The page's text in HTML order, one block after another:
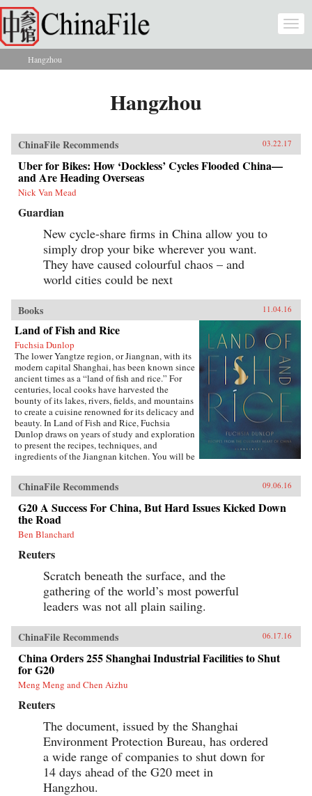
Skip to main content
You are here
Hangzhou
Hangzhou
ChinaFile Recommends 03.22.17
Uber for Bikes: How ‘Dockless’ Cycles Flooded China—
and Are Heading Overseas
Nick Van Mead
Guardian
New cycle-share firms in China allow you to
simply drop your bike wherever you want.
They have caused colourful chaos – and
world cities could be next
Books 11.04.16
Land of Fish and Rice
Fuchsia Dunlop
The lower Yangtze region, or Jiangnan, with its
modern capital Shanghai, has been known since
ancient times as a “land of fish and rice.” For
centuries, local cooks have harvested the
bounty of its lakes, rivers, fields, and mountains
to create a cuisine renowned for its delicacy and
beauty. In Land of Fish and Rice, Fuchsia
Dunlop draws on years of study and exploration
to present the recipes, techniques, and
ingredients of the Jiangnan kitchen. You will be
Chicken and sumptuous Dongpo Pork, as well
as fresh, simple recipes such as Clear-Steamed
Sea Bass and Fresh Soybeans with Pickled
Greens. Evocatively written and featuring
stunning recipe photography, this is an
important new work celebrating one of China’s
Norton{chop}
ChinaFile Recommends 09.06.16
G20 A Success For China, But Hard Issues Kicked Down
the Road
Ben Blanchard
Reuters
Scratch beneath the surface, and the
gathering of the world’s most powerful
leaders was not all plain sailing.
ChinaFile Recommends 06.17.16
China Orders 255 Shanghai Industrial Facilities to Shut
for G20
Meng Meng and Chen Aizhu
Reuters
The document, issued by the Shanghai
Environment Protection Bureau, has ordered
a wide range of companies to shut down for
14 days ahead of the G20 meet in
Hangzhou.